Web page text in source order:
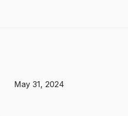
May 31, 2024